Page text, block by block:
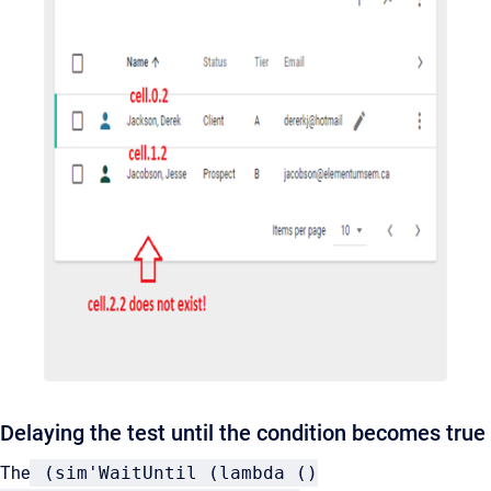
Delaying the test until the condition becomes true
The (sim'WaitUntil (lambda ()